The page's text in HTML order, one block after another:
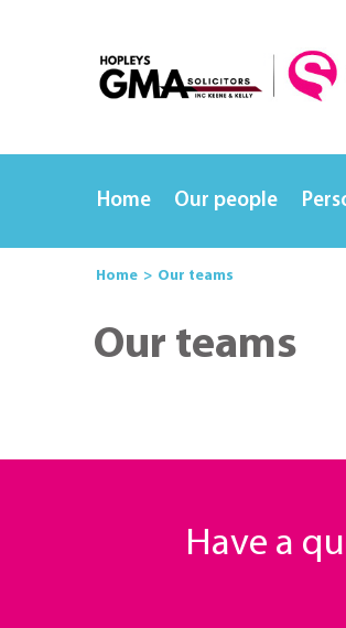
Home Our people
Home Our teams
Our teams
Have a